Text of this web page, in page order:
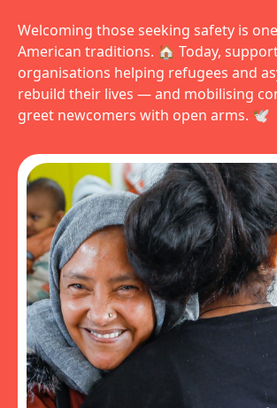
Welcoming those seeking safety is
American traditions. 🏠 Today,
organisations helping refugees and
rebuild their lives — and mobilising
greet newcomers with open arms. 🕊️